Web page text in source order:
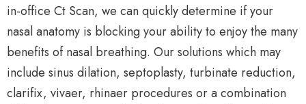
in-office Ct Scan, we can quickly determine if your
nasal anatomy is blocking your ability to enjoy the many
benefits of nasal breathing. Our solutions which may
include sinus dilation, septoplasty, turbinate reduction,
clarifix, vivaer, rhinaer procedures or a combination